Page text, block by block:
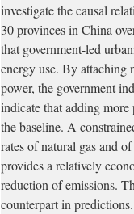
investigate the causal
30 provinces in China
that government-led
energy use. By attaching
power, the government
indicate that adding
the baseline. A
rates of natural gas and
provides a relatively
reduction of emissions.
counterpart in